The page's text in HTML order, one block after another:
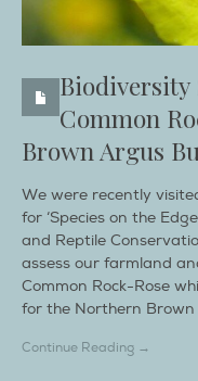
Biodiversity
Common
Brown Argus
We were recently
for ‘Species on the
and Reptile
assess our farmland
Common Rock-Rose
for the Northern
Continue Reading →